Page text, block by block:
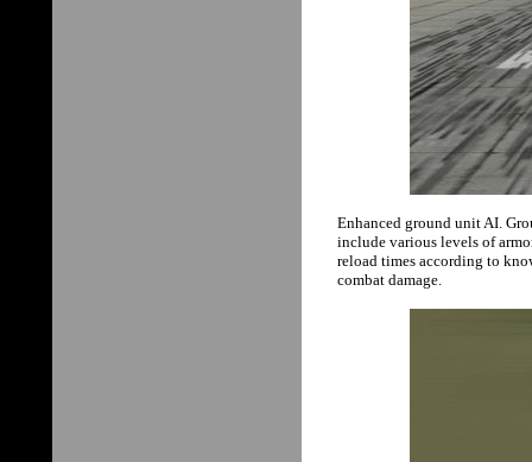
Enhanced ground unit AI.
include various levels of
reload times according to
combat damage.